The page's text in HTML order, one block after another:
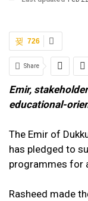
726
Share
Emir,
educational-
The Emir of
has pledged to
programmes for
Rasheed made